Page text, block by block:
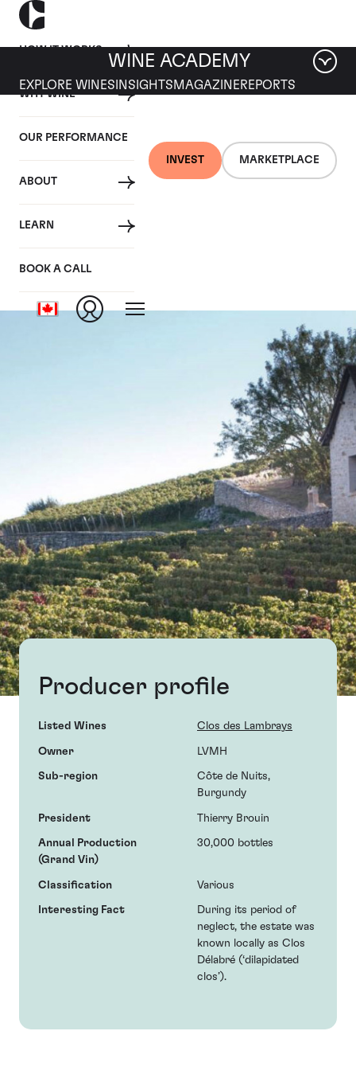
HOW IT WORKS
WHY WINE
OUR PERFORMANCE
ABOUT
LEARN
BOOK A CALL
INVEST MARKETPLACE
WINE ACADEMY
EXPLORE WINES INSIGHTS MAGAZINEREPORTS
Domaine des
Lambrays
Producer profile
Listed Wines Clos des Lambrays
Owner LVMH
Sub-region
Côte de Nuits,
Burgundy
President Thierry Brouin
Annual Production
(Grand Vin)
30,000 bottles
Classification Various
Interesting Fact
During its period of
neglect, the estate was
known locally as Clos
Délabré (‘dilapidated
clos’).